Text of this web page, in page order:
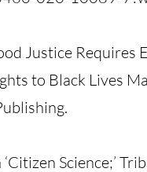
Justice Requires
to Black Lives
Science;’